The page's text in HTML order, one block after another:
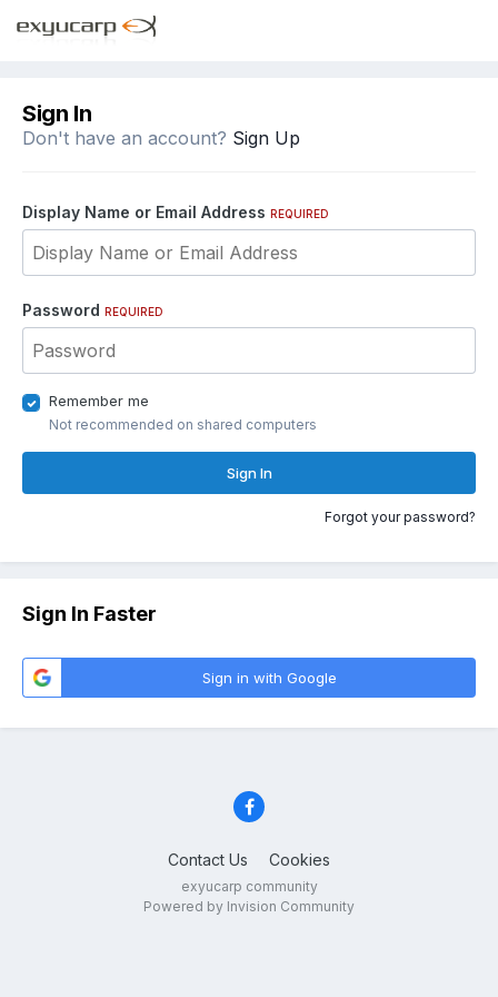
Sign In
Don't have an account? Sign Up
Display Name or Email Address REQUIRED
Password REQUIRED
Remember me
Not recommended on shared computers
Sign In
Forgot your password?
Sign In Faster
Sign in with Google
Contact Us Cookies
exyucarp community
Powered by Invision Community